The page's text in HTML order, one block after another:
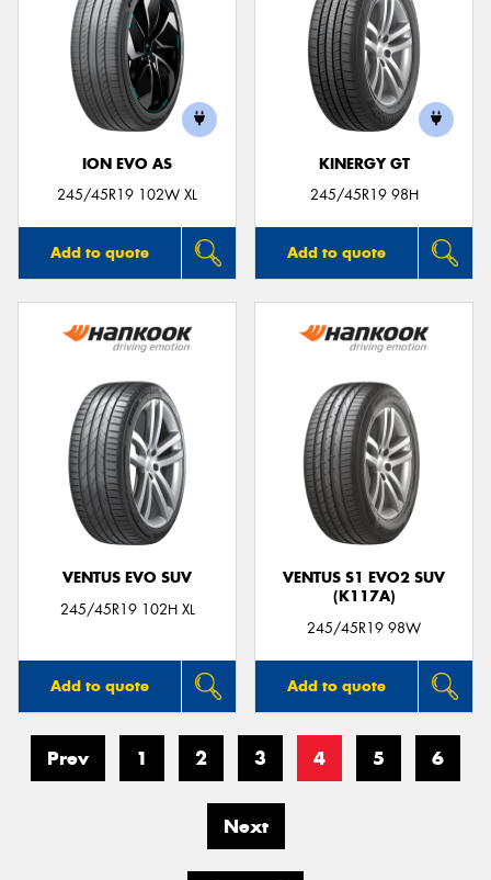
ION EVO AS
245/45R19 102W XL
Add to quote
KINERGY GT
245/45R19 98H
Add to quote
VENTUS EVO SUV
245/45R19 102H XL
Add to quote
VENTUS S1 EVO2 SUV
(K117A)
245/45R19 98W
Add to quote
Prev 1 2 3 4 5 6
Next